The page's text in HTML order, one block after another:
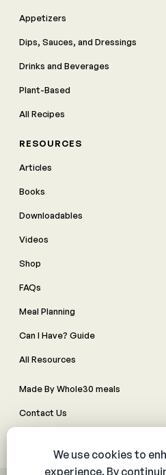
Appetizers
Dips, Sauces, and Dressings
Drinks and Beverages
Plant-Based
All Recipes
RESOURCES
Articles
Books
Downloadables
Videos
Shop
FAQs
Meal Planning
Can I Have? Guide
All Resources
Made By Whole30 meals
Contact Us